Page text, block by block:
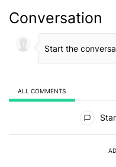
Conversation
ALL COMMENTS